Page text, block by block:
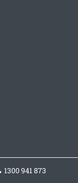
1300 941 873